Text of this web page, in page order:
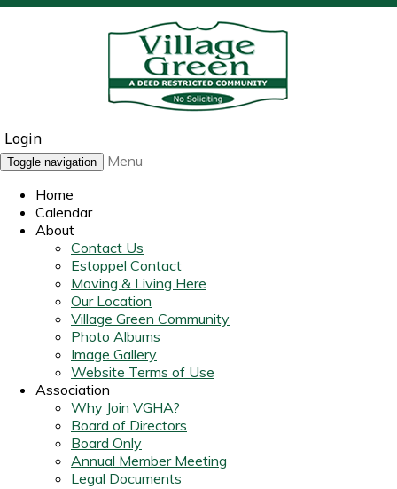
Login
Toggle navigation
Menu
Home
Calendar
About
Contact Us
Estoppel Contact
Moving & Living Here
Our Location
Village Green Community
Photo Albums
Image Gallery
Website Terms of Use
Association
Why Join VGHA?
Board of Directors
Board Only
Annual Member Meeting
Legal Documents